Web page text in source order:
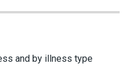
and by illness type